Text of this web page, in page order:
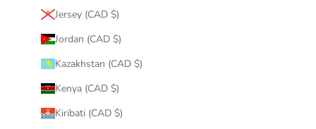
Jersey (CAD $)
Jordan (CAD $)
Kazakhstan (CAD $)
Kenya (CAD $)
Kiribati (CAD $)